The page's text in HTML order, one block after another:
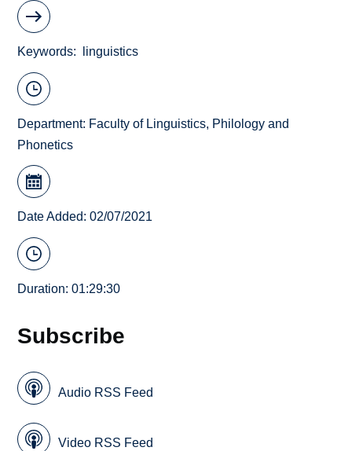
Keywords linguistics
Department: Faculty of Linguistics, Philology and
Phonetics
Date Added: 02/07/2021
Duration: 01:29:30
Subscribe
Audio RSS Feed
Video RSS Feed